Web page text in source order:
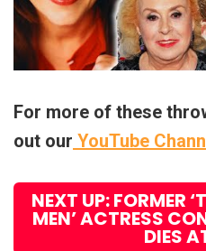
For more of these
out our YouTube
NEXT UP: FORMER
MEN’ ACTRESS
DIES